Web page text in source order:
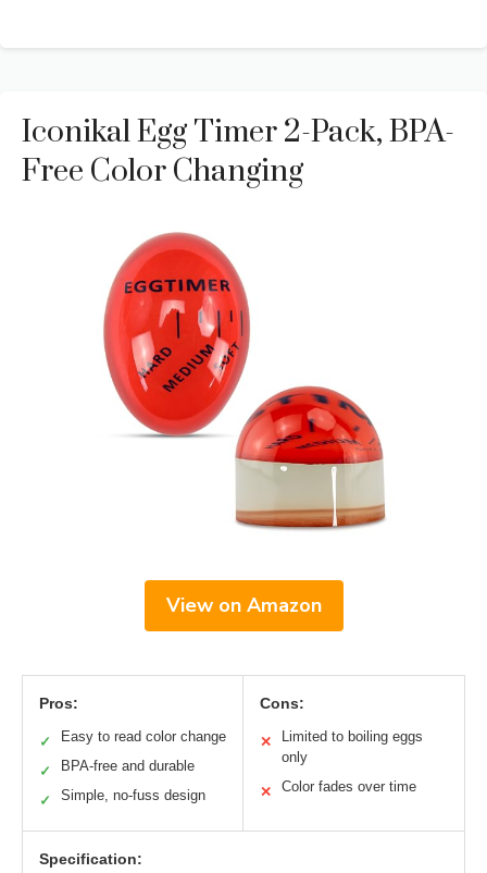
Iconikal Egg Timer 2-Pack, BPA-
Free Color Changing
View on Amazon
Pros:
✓ Easy to read color change
✓ BPA-free and durable
✓ Simple, no-fuss design
Cons:
✕
Limited to boiling eggs
only
✕ Color fades over time
Specification: